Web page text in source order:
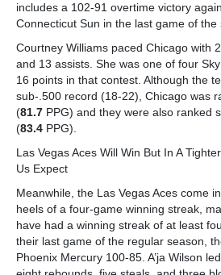
includes a 102-91 overtime victory
Connecticut Sun in the last game of the
Courtney Williams paced Chicago with
and 13 assists. She was one of four
16 points in that contest. Although the
sub-.500 record (18-22), Chicago was
(81.7 PPG) and they were also ranked
(83.4 PPG).
Las Vegas Aces Will Win But In A
Us Expect
Meanwhile, the Las Vegas Aces come
heels of a four-game winning streak,
have had a winning streak of at least
their last game of the regular season,
Phoenix Mercury 100-85. A’ja Wilson